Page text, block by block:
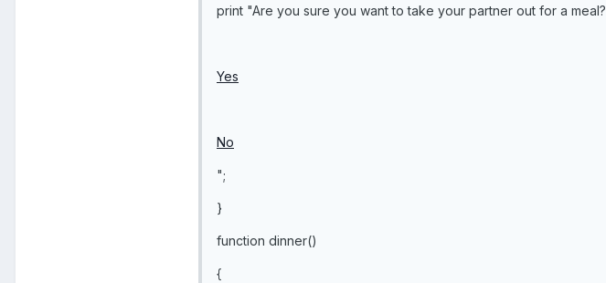
print "Are you sure you want to take your partner out for a meal?
Yes
No
";
}
function dinner()
{